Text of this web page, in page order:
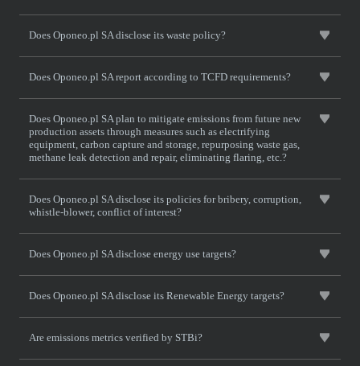
Does Oponeo.pl SA disclose its waste policy?
Does Oponeo.pl SA report according to TCFD requirements?
Does Oponeo.pl SA plan to mitigate emissions from future new
production assets through measures such as electrifying
equipment, carbon capture and storage, repurposing waste gas,
methane leak detection and repair, eliminating flaring, etc.?
Does Oponeo.pl SA disclose its policies for bribery, corruption,
whistle-blower, conflict of interest?
Does Oponeo.pl SA disclose energy use targets?
Does Oponeo.pl SA disclose its Renewable Energy targets?
Are emissions metrics verified by STBi?